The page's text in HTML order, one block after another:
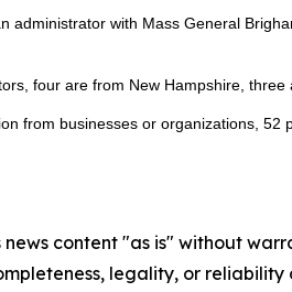
administrator with Mass General
four are from New Hampshire,
from businesses or organizations,
news content "as is" without
legality, or